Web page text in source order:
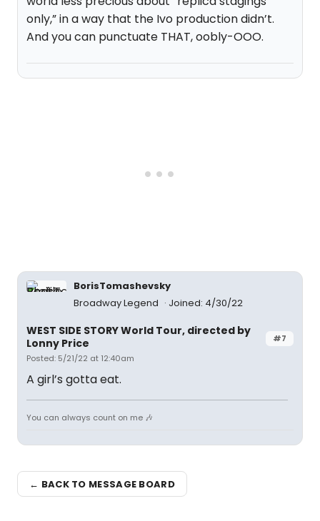
only,” in a way that the Ivo production didn’t.
And you can punctuate THAT, oobly-OOO.
BorisTomashevsky
Broadway Legend
Joined: 4/30/22
#7
WEST SIDE STORY World Tour, directed by
Lonny Price
Posted: 5/21/22 at 12:40am
A girl’s gotta eat.
You can always count on me 🎶
← BACK TO MESSAGE BOARD